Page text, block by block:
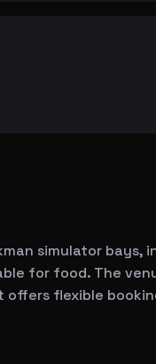
simulator
for food. The
flexible